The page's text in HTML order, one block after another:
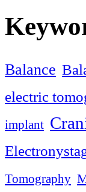
Balance
electric
implant
Tomography